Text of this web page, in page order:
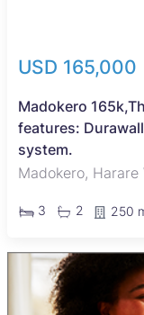
USD 165,000
Madokero
features:
system.
Madokero, Harare
3 2 250